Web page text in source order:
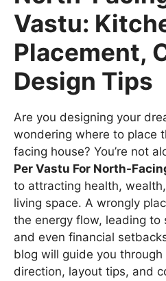
Vastu:
Placement,
Design Tips
Are you designing your
wondering where to place
facing house? You’re not
Per Vastu For North-
to attracting health,
living space. A wrongly
the energy flow, leading to
and even financial
blog will guide you
direction, layout tips, and